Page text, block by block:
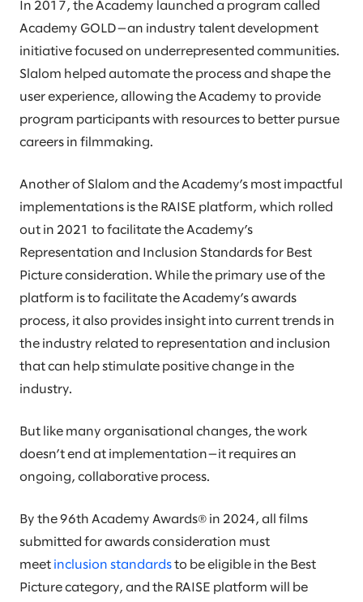
In 2017, the Academy launched a program called
Academy GOLD—an industry talent development
initiative focused on underrepresented communities.
Slalom helped automate the process and shape the
user experience, allowing the Academy to provide
program participants with resources to better pursue
careers in filmmaking.
Another of Slalom and the Academy’s most impactful
implementations is the RAISE platform, which rolled
out in 2021 to facilitate the Academy’s
Representation and Inclusion Standards for Best
Picture consideration. While the primary use of the
platform is to facilitate the Academy’s awards
process, it also provides insight into current trends in
the industry related to representation and inclusion
that can help stimulate positive change in the
industry.
But like many organisational changes, the work
doesn’t end at implementation—it requires an
ongoing, collaborative process.
By the 96th Academy Awards® in 2024, all films
submitted for awards consideration must
meet inclusion standards to be eligible in the Best
Picture category, and the RAISE platform will be